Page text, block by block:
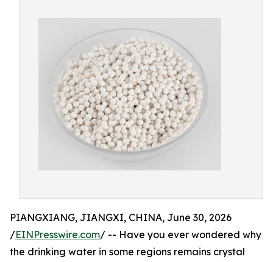
PIANGXIANG, JIANGXI, CHINA, June 30, 2026
/EINPresswire.com/ -- Have you ever wondered why
the drinking water in some regions remains crystal